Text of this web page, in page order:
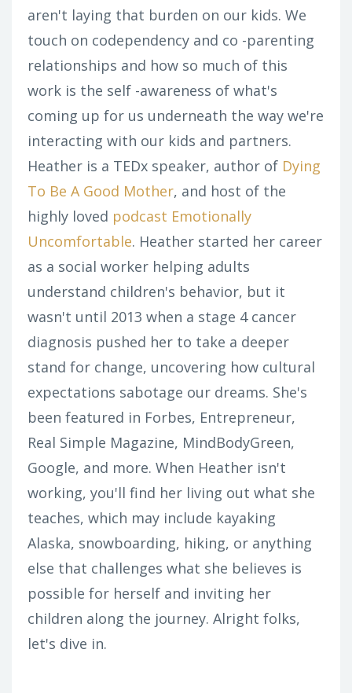
aren't laying that burden on our kids. We
touch on codependency and co -parenting
relationships and how so much of this
work is the self -awareness of what's
coming up for us underneath the way we're
interacting with our kids and partners.
Heather is a TEDx speaker, author of Dying
To Be A Good Mother, and host of the
highly loved podcast Emotionally
Uncomfortable. Heather started her career
as a social worker helping adults
understand children's behavior, but it
wasn't until 2013 when a stage 4 cancer
diagnosis pushed her to take a deeper
stand for change, uncovering how cultural
expectations sabotage our dreams. She's
been featured in Forbes, Entrepreneur,
Real Simple Magazine, MindBodyGreen,
Google, and more. When Heather isn't
working, you'll find her living out what she
teaches, which may include kayaking
Alaska, snowboarding, hiking, or anything
else that challenges what she believes is
possible for herself and inviting her
children along the journey. Alright folks,
let's dive in.